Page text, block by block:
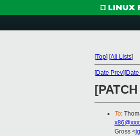
[Top] [All Lists]
[Date Prev][
To:
Gross <